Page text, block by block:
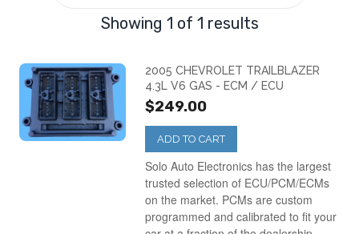
Showing 1 of 1 results
2005 CHEVROLET TRAILBLAZER
4.3L V6 GAS - ECM / ECU
$249.00
ADD TO CART
Solo Auto Electronics has the largest
trusted selection of ECU/PCM/ECMs
on the market. PCMs are custom
programmed and calibrated to fit your